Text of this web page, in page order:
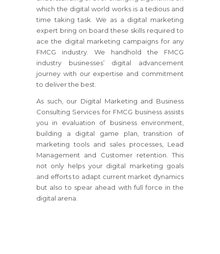
which the digital world works is a tedious and
time taking task. We as a digital marketing
expert bring on board these skills required to
ace the digital marketing campaigns for any
FMCG industry. We handhold the FMCG
industry businesses’ digital advancement
journey with our expertise and commitment
to deliver the best.
As such, our Digital Marketing and Business
Consulting Services for FMCG business assists
you in evaluation of business environment,
building a digital game plan, transition of
marketing tools and sales processes, Lead
Management and Customer retention. This
not only helps your digital marketing goals
and efforts to adapt current market dynamics
but also to spear ahead with full force in the
digital arena.